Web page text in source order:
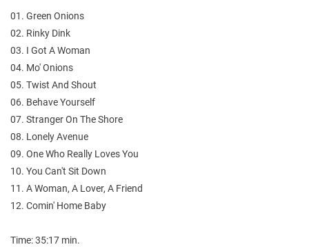
01. Green Onions
02. Rinky Dink
03. I Got A Woman
04. Mo' Onions
05. Twist And Shout
06. Behave Yourself
07. Stranger On The Shore
08. Lonely Avenue
09. One Who Really Loves You
10. You Can't Sit Down
11. A Woman, A Lover, A Friend
12. Comin' Home Baby
Time: 35:17 min.